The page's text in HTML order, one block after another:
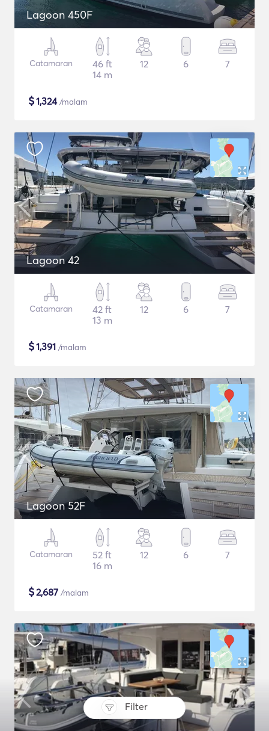
Filter
Lagoon 450F
Catamaran
46 ft
14 m
12 6 7
$1,324/malam
Lagoon 42
Catamaran
42 ft
13 m
12 6 7
$1,391 /malam
Lagoon 52F
Catamaran
52 ft
16 m
12 6 7
$2,687 /malam